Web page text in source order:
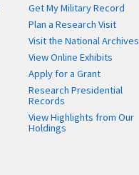
Get My Military Record
Plan a Research Visit
Visit the National Archives
View Online Exhibits
Apply for a Grant
Research Presidential
Records
View Highlights from Our
Holdings